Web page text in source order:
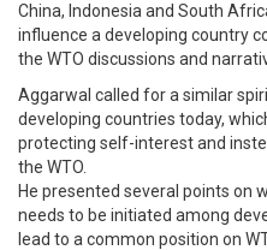
China, Indonesia and South
influence a developing country
the WTO discussions and
Aggarwal called for a similar
developing countries today,
protecting self-interest and
the WTO.
He presented several points on
needs to be initiated among
lead to a common position on